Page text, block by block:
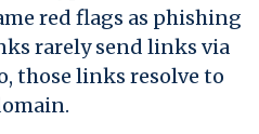
red flags as phishing
rarely send links via
those links resolve to